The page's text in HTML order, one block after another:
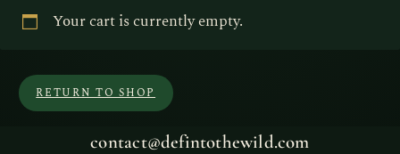
Your cart is currently empty.
RETURN TO SHOP
contact@defintothewild.com